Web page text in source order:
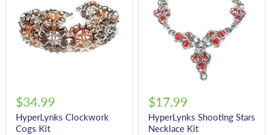
$34.99
HyperLynks Clockwork
Cogs Kit
$17.99
HyperLynks Shooting Stars
Necklace Kit